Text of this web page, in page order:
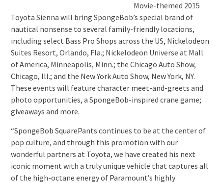
Movie-themed 2015
Toyota Sienna will bring SpongeBob’s special brand of
nautical nonsense to several family-friendly locations,
including select Bass Pro Shops across the US, Nickelodeon
Suites Resort, Orlando, Fla.; Nickelodeon Universe at Mall
of America, Minneapolis, Minn.; the Chicago Auto Show,
Chicago, Ill.; and the New York Auto Show, New York, NY.
These events will feature character meet-and-greets and
photo opportunities, a SpongeBob-inspired crane game;
giveaways and more.
“SpongeBob SquarePants continues to be at the center of
pop culture, and through this promotion with our
wonderful partners at Toyota, we have created his next
iconic moment with a truly unique vehicle that captures all
of the high-octane energy of Paramount’s highly